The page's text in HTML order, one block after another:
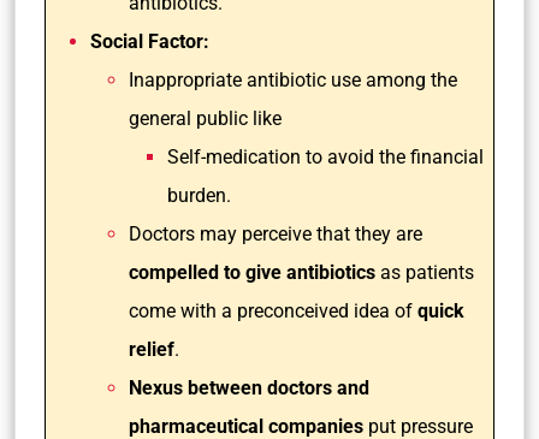
Social Factor:
Inappropriate antibiotic use among the
general public like
Self-medication to avoid the financial
burden.
Doctors may perceive that they are
compelled to give antibiotics as patients
come with a preconceived idea of quick
relief.
Nexus between doctors and
pharmaceutical companies put pressure